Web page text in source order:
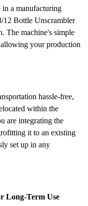
in a manufacturing
Bottle Unscrambler
The machine's simple
your production
hassle-free,
within the
are integrating the
it to an existing
set up in any
Long-Term Use